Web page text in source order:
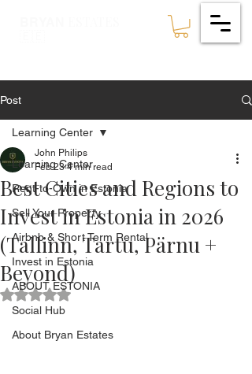
Post
Learning Center
Rent-to-Own in Estonia
Sell Your Property
Airbnb & Short Term Rental
Invest in Estonia
ABOUT ESTONIA
Social Hub
About Bryan Estates
Learning Center
Best Cities and Regions to
Invest in Estonia in 2026
(Tallinn, Tartu, Pärnu +
Beyond)
John Philips
Feb 23 4 min read
Rated NaN out of 5 stars.